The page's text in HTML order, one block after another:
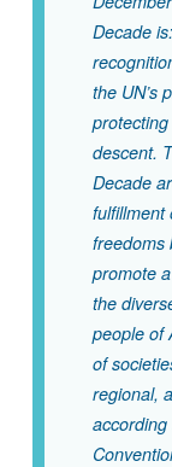
Decade
the UN’s
descent.
Decade
fulfillment
freedoms
promote
the
people of
of
regional,